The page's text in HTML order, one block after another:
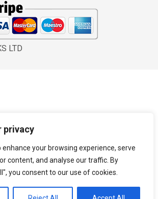
privacy
enhance your browsing experience, serve
content, and analyse our traffic. By
you consent to our use of cookies.
LTD